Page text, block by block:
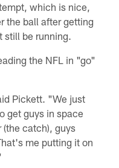
which is nice,
the ball after getting
still be running.
the NFL in "go"
Pickett. "We just
get guys in space
(the catch), guys
me putting it on